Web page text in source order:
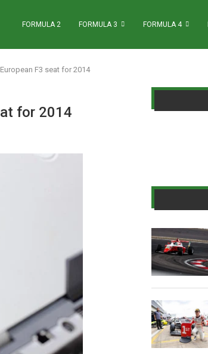
FORMULA 2 FORMULA 3 FORMULA 4
F3 seat for 2014
for 2014